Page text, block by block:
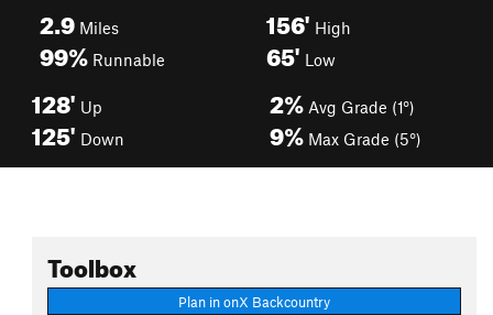
2.9 Miles
99% Runnable
156' High
65' Low
128' Up
125' Down
2% Avg Grade (1°)
9% Max Grade (5°)
Toolbox
Plan in onX Backcountry